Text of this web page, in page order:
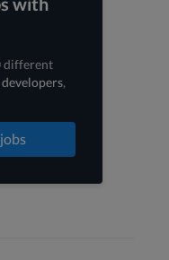
different
developers,